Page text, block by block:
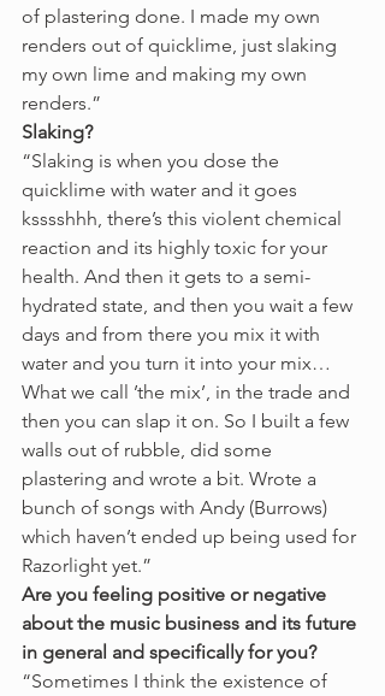
of plastering done. I made my own
renders out of quicklime, just slaking
my own lime and making my own
renders.”
Slaking?
“Slaking is when you dose the
quicklime with water and it goes
ksssshhh, there’s this violent chemical
reaction and its highly toxic for your
health. And then it gets to a semi-
hydrated state, and then you wait a few
days and from there you mix it with
water and you turn it into your mix…
What we call ’the mix’, in the trade and
then you can slap it on. So I built a few
walls out of rubble, did some
plastering and wrote a bit. Wrote a
bunch of songs with Andy (Burrows)
which haven’t ended up being used for
Razorlight yet.”
Are you feeling positive or negative
about the music business and its future
in general and specifically for you?
“Sometimes I think the existence of